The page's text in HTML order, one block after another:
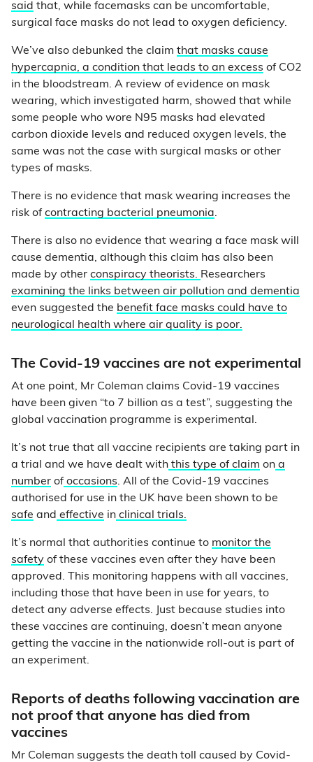
said that, while facemasks can be uncomfortable,
surgical face masks do not lead to oxygen deficiency.
We’ve also debunked the claim that masks cause
hypercapnia, a condition that leads to an excess of CO2
in the bloodstream. A review of evidence on mask
wearing, which investigated harm, showed that while
some people who wore N95 masks had elevated
carbon dioxide levels and reduced oxygen levels, the
same was not the case with surgical masks or other
types of masks.
There is no evidence that mask wearing increases the
risk of contracting bacterial pneumonia.
There is also no evidence that wearing a face mask will
cause dementia, although this claim has also been
made by other conspiracy theorists. Researchers
examining the links between air pollution and dementia
even suggested the benefit face masks could have to
neurological health where air quality is poor.
The Covid-19 vaccines are not experimental
At one point, Mr Coleman claims Covid-19 vaccines
have been given “to 7 billion as a test”, suggesting the
global vaccination programme is experimental.
It’s not true that all vaccine recipients are taking part in
a trial and we have dealt with this type of claim on a
number of occasions. All of the Covid-19 vaccines
authorised for use in the UK have been shown to be
safe and effective in clinical trials.
It’s normal that authorities continue to monitor the
safety of these vaccines even after they have been
approved. This monitoring happens with all vaccines,
including those that have been in use for years, to
detect any adverse effects. Just because studies into
these vaccines are continuing, doesn’t mean anyone
getting the vaccine in the nationwide roll-out is part of
an experiment.
Reports of deaths following vaccination are
not proof that anyone has died from
vaccines
Mr Coleman suggests the death toll caused by Covid-